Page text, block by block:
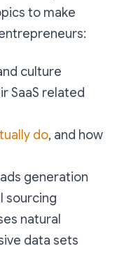
to make
culture
SaaS related
do, and how
generation
sourcing
natural
data sets